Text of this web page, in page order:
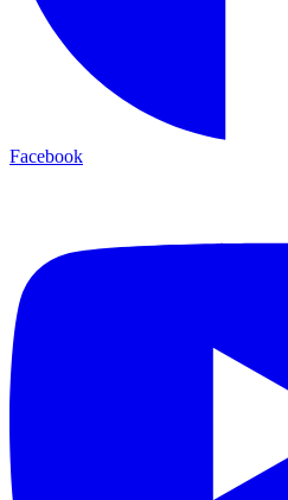
Facebook